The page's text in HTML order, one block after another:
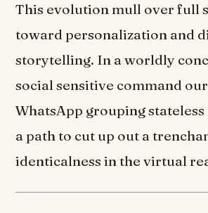
This evolution mull over full
toward personalization and
storytelling. In a worldly
social sensitive command
WhatsApp grouping
a path to cut up out a
identicalness in the virtual